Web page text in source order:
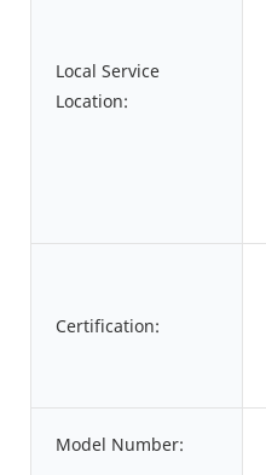
Local Service
Location:
Certification:
Model Number: